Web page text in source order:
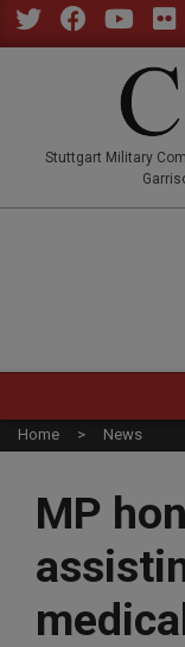
Skip
to
Stuttgart Military
Navigation
Menu
Home News
MP